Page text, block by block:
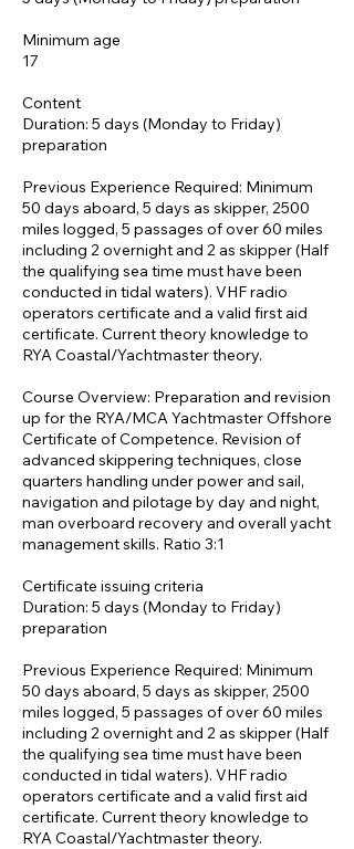
Minimum age
17
Content
Duration: 5 days (Monday to Friday)
preparation
Previous Experience Required: Minimum
50 days aboard, 5 days as skipper, 2500
miles logged, 5 passages of over 60 miles
including 2 overnight and 2 as skipper (Half
the qualifying sea time must have been
conducted in tidal waters). VHF radio
operators certificate and a valid first aid
certificate. Current theory knowledge to
RYA Coastal/Yachtmaster theory.
Course Overview: Preparation and revision
up for the RYA/MCA Yachtmaster Offshore
Certificate of Competence. Revision of
advanced skippering techniques, close
quarters handling under power and sail,
navigation and pilotage by day and night,
man overboard recovery and overall yacht
management skills. Ratio 3:1
Certificate issuing criteria
Duration: 5 days (Monday to Friday)
preparation
Previous Experience Required: Minimum
50 days aboard, 5 days as skipper, 2500
miles logged, 5 passages of over 60 miles
including 2 overnight and 2 as skipper (Half
the qualifying sea time must have been
conducted in tidal waters). VHF radio
operators certificate and a valid first aid
certificate. Current theory knowledge to
RYA Coastal/Yachtmaster theory.